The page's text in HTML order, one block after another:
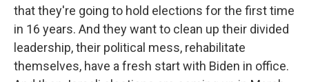
that they're going to hold elections for the first time
in 16 years. And they want to clean up their divided
leadership, their political mess, rehabilitate
themselves, have a fresh start with Biden in office.